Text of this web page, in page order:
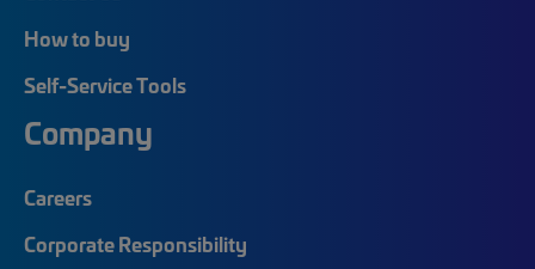
How to buy
Self-Service Tools
Company
Careers
Corporate Responsibility